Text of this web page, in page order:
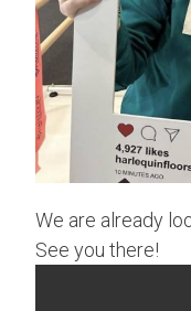
We are already
See you there!